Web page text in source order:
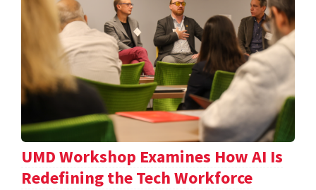
UMD Workshop Examines How AI Is
Redefining the Tech Workforce